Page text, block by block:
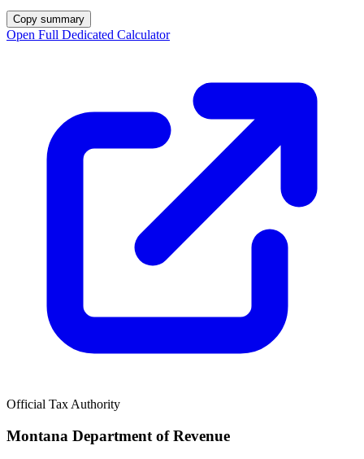
Copy summary
Open Full Dedicated Calculator
Official Tax Authority
Montana Department of Revenue